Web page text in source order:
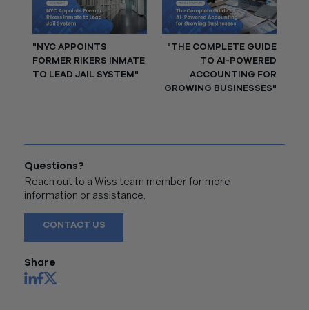
"NYC APPOINTS
FORMER RIKERS INMATE
TO LEAD JAIL SYSTEM"
"THE COMPLETE GUIDE
TO AI-POWERED
ACCOUNTING FOR
GROWING BUSINESSES"
Questions?
Reach out to a Wiss team member for more
information or assistance.
CONTACT US
Share